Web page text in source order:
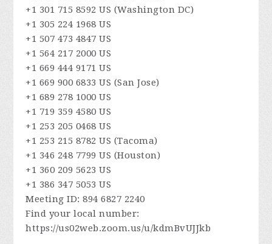
+1 301 715 8592 US (Washington DC)
+1 305 224 1968 US
+1 507 473 4847 US
+1 564 217 2000 US
+1 669 444 9171 US
+1 669 900 6833 US (San Jose)
+1 689 278 1000 US
+1 719 359 4580 US
+1 253 205 0468 US
+1 253 215 8782 US (Tacoma)
+1 346 248 7799 US (Houston)
+1 360 209 5623 US
+1 386 347 5053 US
Meeting ID: 894 6827 2240
Find your local number:
https://us02web.zoom.us/u/kdmBvUJJkb